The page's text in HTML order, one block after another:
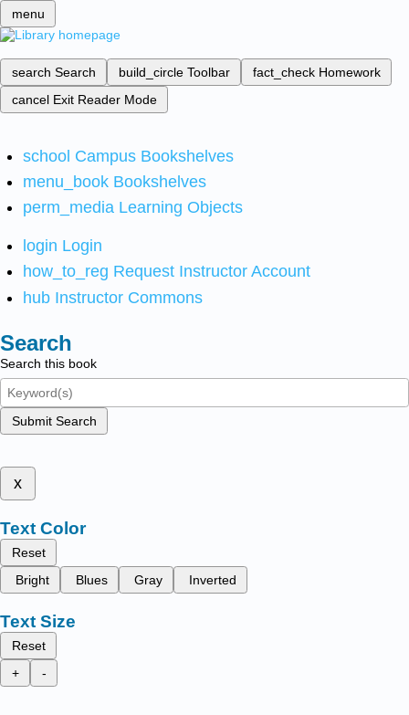
menu
search Search build_circle Toolbar fact_check Homework
cancel Exit Reader Mode
school Campus Bookshelves
menu_book Bookshelves
perm_media Learning Objects
login Login
how_to_reg Request Instructor Account
hub Instructor Commons
Search
Search this book
Submit Search
x
Text Color
Reset
Bright
Blues Gray Inverted
Text Size
Reset
+
-